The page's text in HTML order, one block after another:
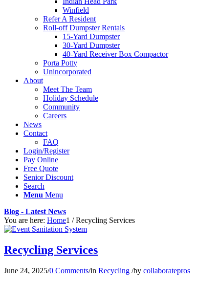
Winfield
Refer A Resident
Roll-off Dumpster Rentals
15-Yard Dumpster
30-Yard Dumpster
40-Yard Receiver Box Compactor
Porta Potty
Unincorporated
About
Meet The Team
Holiday Schedule
Community
Careers
News
Contact
FAQ
Login/Register
Pay Online
Free Quote
Senior Discount
Search
Menu Menu
Blog - Latest News
You are here: Home1 / Recycling Services
Recycling Services
June 24, 2025/0 Comments/in Recycling /by collaboratepros